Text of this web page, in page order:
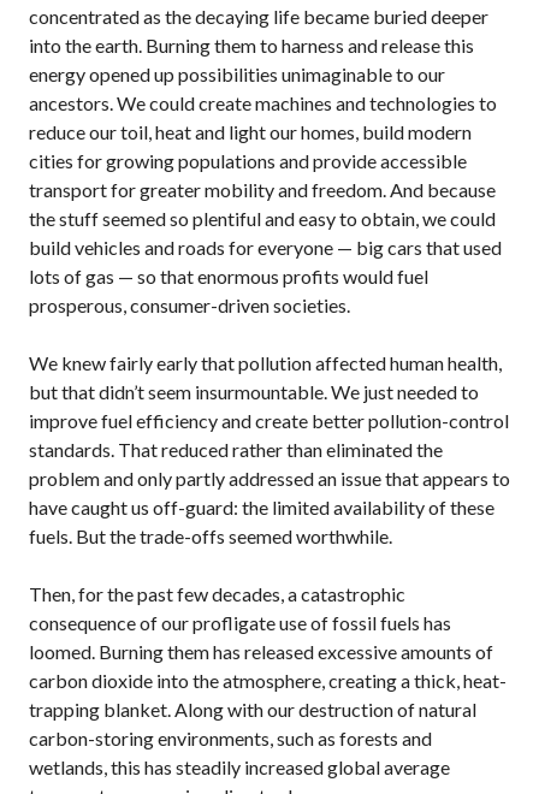
concentrated as the decaying life became buried deeper
into the earth. Burning them to harness and release this
energy opened up possibilities unimaginable to our
ancestors. We could create machines and technologies to
reduce our toil, heat and light our homes, build modern
cities for growing populations and provide accessible
transport for greater mobility and freedom. And because
the stuff seemed so plentiful and easy to obtain, we could
build vehicles and roads for everyone — big cars that used
lots of gas — so that enormous profits would fuel
prosperous, consumer-driven societies.
We knew fairly early that pollution affected human health,
but that didn’t seem insurmountable. We just needed to
improve fuel efficiency and create better pollution-control
standards. That reduced rather than eliminated the
problem and only partly addressed an issue that appears to
have caught us off-guard: the limited availability of these
fuels. But the trade-offs seemed worthwhile.
Then, for the past few decades, a catastrophic
consequence of our profligate use of fossil fuels has
loomed. Burning them has released excessive amounts of
carbon dioxide into the atmosphere, creating a thick, heat-
trapping blanket. Along with our destruction of natural
carbon-storing environments, such as forests and
wetlands, this has steadily increased global average